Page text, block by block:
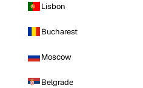
Lisbon
Bucharest
Moscow
Belgrade